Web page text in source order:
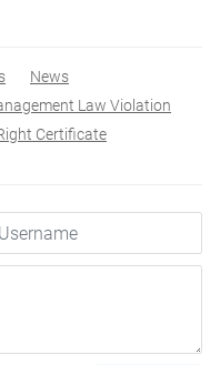
News
Law Violation
Certificate